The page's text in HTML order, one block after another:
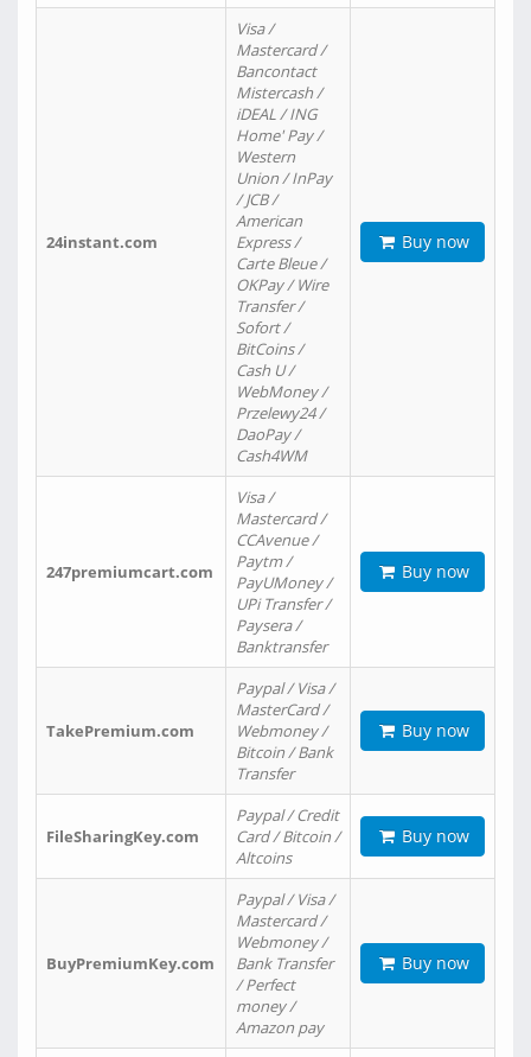
24instant.com
Visa /
Mastercard /
Bancontact
Mistercash /
iDEAL / ING
Home' Pay /
Western
Union / InPay
/ JCB /
American
Express /
Carte Bleue /
OKPay / Wire
Transfer /
Sofort /
BitCoins /
Cash U /
WebMoney /
Przelewy24 /
DaoPay /
Cash4WM
Buy now
247premiumcart.com
Visa /
Mastercard /
CCAvenue /
Paytm /
PayUMoney /
UPi Transfer /
Paysera /
Banktransfer
Buy now
TakePremium.com
Paypal / Visa /
MasterCard /
Webmoney /
Bitcoin / Bank
Transfer
Buy now
FileSharingKey.com
Paypal / Credit
Card / Bitcoin /
Altcoins
Buy now
BuyPremiumKey.com
Paypal / Visa /
Mastercard /
Webmoney /
Bank Transfer
/ Perfect
money /
Amazon pay
Buy now